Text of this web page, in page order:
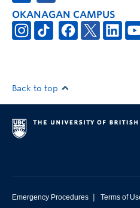
OKANAGAN CAMPUS
Back to top
Emergency Procedures | Terms of